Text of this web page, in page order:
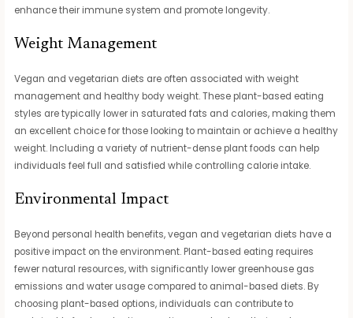
enhance their immune system and promote longevity.
Weight Management
Vegan and vegetarian diets are often associated with weight
management and healthy body weight. These plant-based eating
styles are typically lower in saturated fats and calories, making them
an excellent choice for those looking to maintain or achieve a healthy
weight. Including a variety of nutrient-dense plant foods can help
individuals feel full and satisfied while controlling calorie intake.
Environmental Impact
Beyond personal health benefits, vegan and vegetarian diets have a
positive impact on the environment. Plant-based eating requires
fewer natural resources, with significantly lower greenhouse gas
emissions and water usage compared to animal-based diets. By
choosing plant-based options, individuals can contribute to